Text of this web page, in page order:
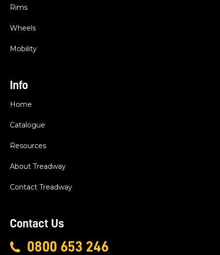
Rims
Wheels
Mobility
Info
Home
Catalogue
Resources
About Treadway
Contact Treadway
Contact Us
0800 653 246